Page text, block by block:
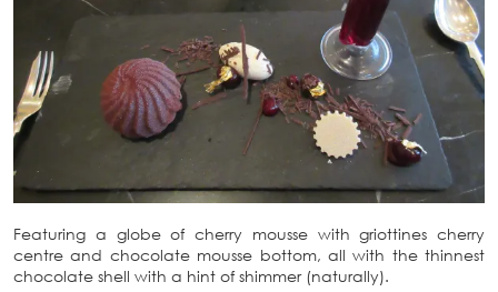
Featuring a globe of cherry mousse with griottines cherry
centre and chocolate mousse bottom, all with the thinnest
chocolate shell with a hint of shimmer (naturally).